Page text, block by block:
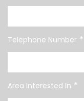
Telephone Number *
Area Interested In *